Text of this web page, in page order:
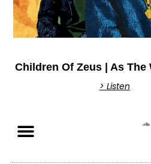
Children Of Zeus | As
> Listen